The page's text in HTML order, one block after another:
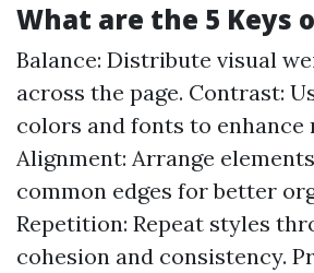
What are the 5 Keys
Balance: Distribute visual
across the page. Contrast:
colors and fonts to enhance
Alignment: Arrange
common edges for better
Repetition: Repeat styles
cohesion and consistency.